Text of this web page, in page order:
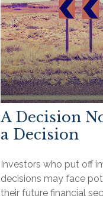
A Decision
a Decision
Investors who put off
decisions may face
their future financial